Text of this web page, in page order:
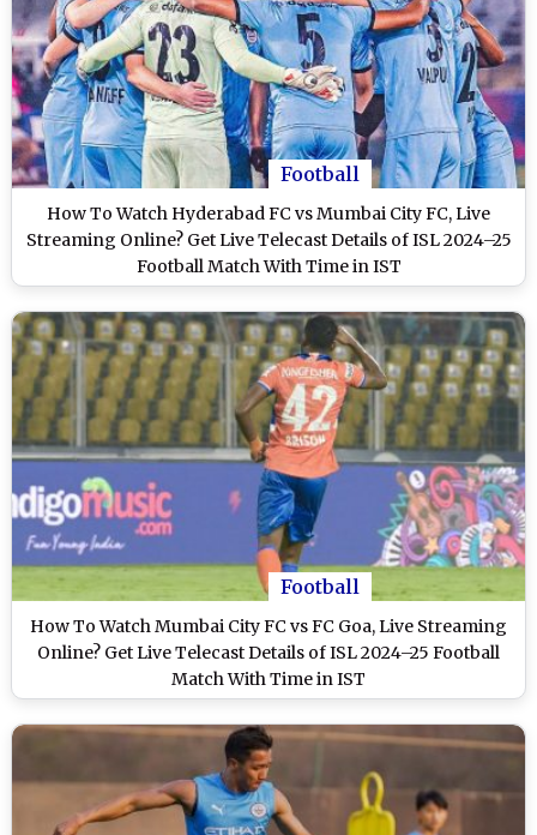
Football
How To Watch Hyderabad FC vs Mumbai City FC, Live
Streaming Online? Get Live Telecast Details of ISL 2024–25
Football Match With Time in IST
Football
How To Watch Mumbai City FC vs FC Goa, Live Streaming
Online? Get Live Telecast Details of ISL 2024–25 Football
Match With Time in IST